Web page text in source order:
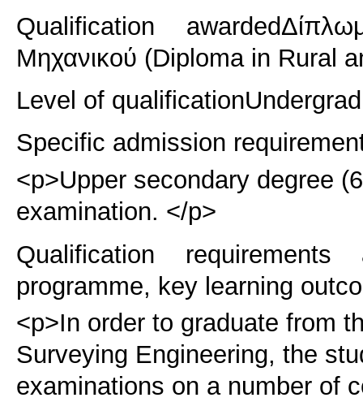
Qualification awarded
Μηχανικού (Diploma in Rural
Level of qualification
Specific admission
<p>Upper secondary degree
examination. </p>
Qualification
programme, key learning
<p>In order to graduate from
Surveying Engineering, the
examinations on a number of